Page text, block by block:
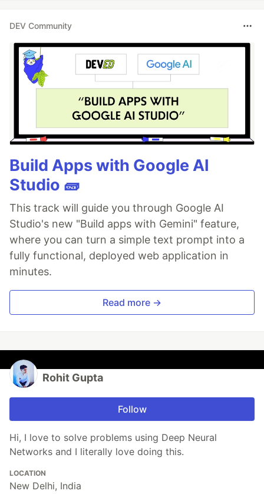
DEV Community
Build Apps with Google AI
Studio 🧱
This track will guide you through Google AI
Studio's new "Build apps with Gemini" feature,
where you can turn a simple text prompt into a
fully functional, deployed web application in
minutes.
Read more →
Rohit Gupta
Follow
Hi, I love to solve problems using Deep Neural
Networks and I literally love doing this.
LOCATION
New Delhi, India